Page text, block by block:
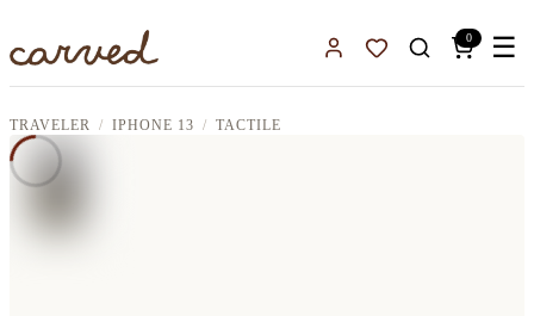
Sign InFavorites
0 ☰
TRAVELER IPHONE 13 TACTILE